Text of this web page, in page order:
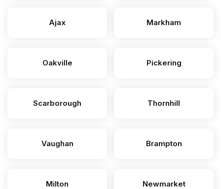
Ajax Markham
Oakville Pickering
Scarborough Thornhill
Vaughan Brampton
Milton Newmarket